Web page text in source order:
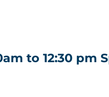
to 12:30 pm